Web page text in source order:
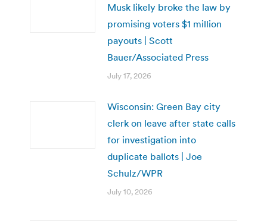
Musk likely broke the law by
promising voters $1 million
payouts | Scott
Bauer/Associated Press
July 17, 2026
Wisconsin: Green Bay city
clerk on leave after state calls
for investigation into
duplicate ballots | Joe
Schulz/WPR
July 10, 2026